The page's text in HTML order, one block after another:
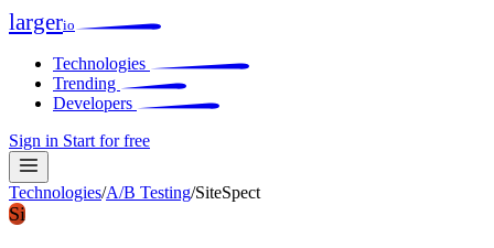
largerio
Technologies
Trending
Developers
Sign in Start for free
Technologies/A/B Testing/SiteSpect
Si